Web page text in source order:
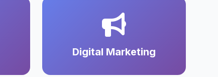
Digital Marketing